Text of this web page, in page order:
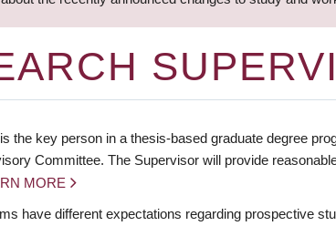
is the key person in a thesis-based graduate degree
Committee. The Supervisor will provide
MORE
have different expectations regarding prospective